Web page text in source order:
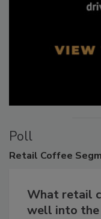
Poll
Retail Coffee
What retail
well into the